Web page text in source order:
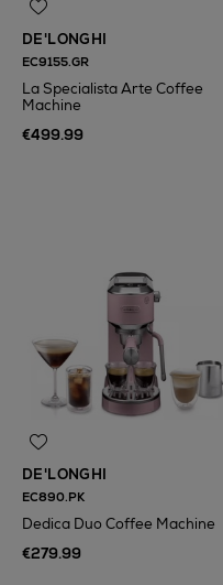
DE'LONGHI
EC9155.GR
La Specialista Arte Coffee
Machine
€499.99
DE'LONGHI
EC890.PK
Dedica Duo Coffee Machine
€279.99